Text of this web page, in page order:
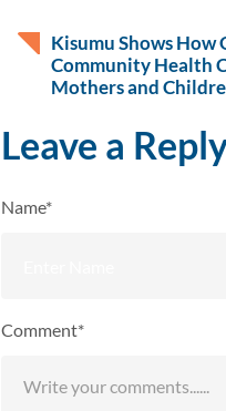
Kisumu Shows How
Community Health
Mothers and
Leave a
Comment*
Name*